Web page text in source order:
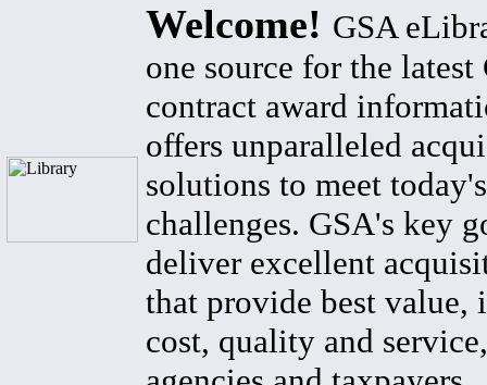
Welcome! GSA
one source for the latest
contract award
offers unparalleled
solutions to meet
challenges. GSA's key
deliver excellent
that provide best value,
cost, quality and